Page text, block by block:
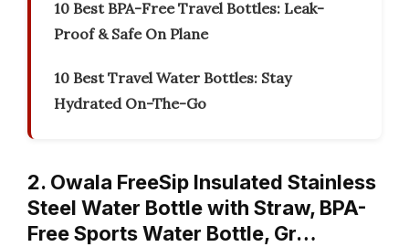
10 Best BPA-Free Travel Bottles: Leak-
Proof & Safe On Plane
10 Best Travel Water Bottles: Stay
Hydrated On-The-Go
2. Owala FreeSip Insulated Stainless
Steel Water Bottle with Straw, BPA-
Free Sports Water Bottle, Gr…